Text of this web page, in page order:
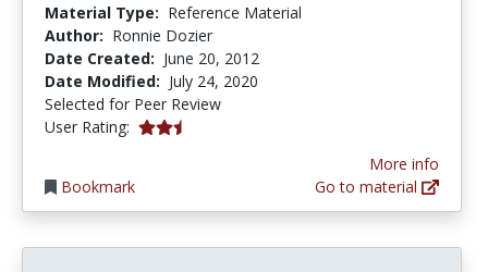
Material Type: Reference Material
Author: Ronnie Dozier
Date Created: June 20, 2012
Date Modified: July 24, 2020
Selected for Peer Review
User Rating: 2.5 stars
Bookmark
More info
Go to material